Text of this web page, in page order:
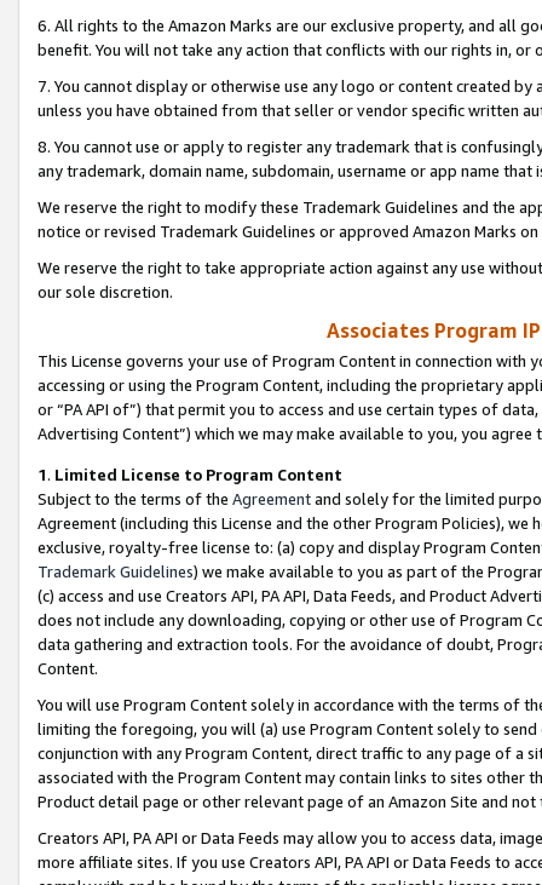
6. All rights to the Amazon Marks are our exclusive property, and all
benefit. You will not take any action that conflicts with our rights in, or
7. You cannot display or otherwise use any logo or content created
unless you have obtained from that seller or vendor specific written
8. You cannot use or apply to register any trademark that is
any trademark, domain name, subdomain, username or app name
We reserve the right to modify these Trademark Guidelines and the
notice or revised Trademark Guidelines or approved Amazon Marks
We reserve the right to take appropriate action against any use
our sole discretion.
Associates Program
This License governs your use of Program Content in connection
accessing or using the Program Content, including the proprietary
or “PA API of”) that permit you to access and use certain types of
Advertising Content”) which we may make available to you, you agree
1. Limited License to Program Content
Subject to the terms of the Agreementand solely for the limited
Agreement (including this License and the other Program Policies),
exclusive, royalty-free license to: (a) copy and display Program
Trademark Guidelines) we make available to you as part of the
(c) access and use Creators API, PA API, Data Feeds, and Product
does not include any downloading, copying or other use of Program
data gathering and extraction tools. For the avoidance of doubt,
Content.
You will use Program Content solely in accordance with the terms of
limiting the foregoing, you will (a) use Program Content solely to
conjunction with any Program Content, direct traffic to any page of a
associated with the Program Content may contain links to sites other
Product detail page or other relevant page of an Amazon Site and not
Creators API, PA API or Data Feeds may allow you to access data,
more affiliate sites. If you use Creators API, PA API or Data Feeds to